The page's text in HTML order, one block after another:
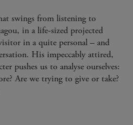
swings from listening to
in a life-sized projected
in a quite personal – and
His impeccably attired,
pushes us to analyse ourselves:
Are we trying to give or take?